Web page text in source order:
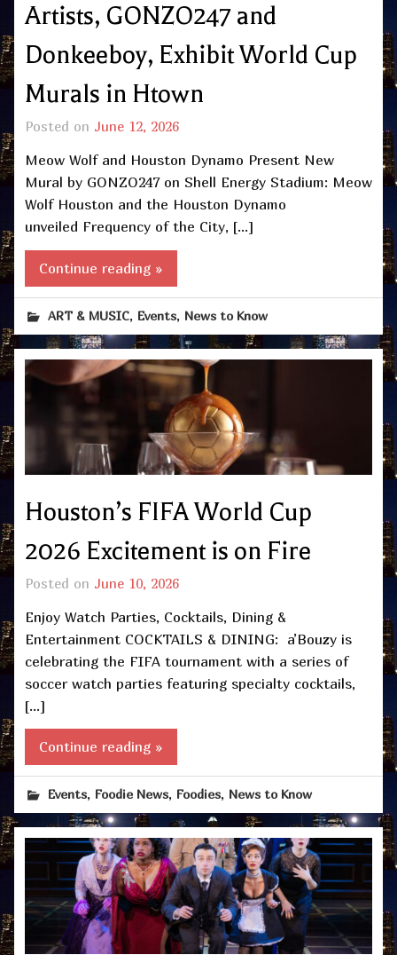
Artists, GONZO247 and
Donkeeboy, Exhibit World Cup
Murals in Htown
Posted on June 12, 2026
Meow Wolf and Houston Dynamo Present New
Mural by GONZO247 on Shell Energy Stadium: Meow
Wolf Houston and the Houston Dynamo
unveiled Frequency of the City, […]
Continue reading »
ART & MUSIC, Events, News to Know
Houston’s FIFA World Cup
2026 Excitement is on Fire
Posted on June 10, 2026
Enjoy Watch Parties, Cocktails, Dining &
Entertainment COCKTAILS & DINING: a’Bouzy is
celebrating the FIFA tournament with a series of
soccer watch parties featuring specialty cocktails,
[…]
Continue reading »
Events, Foodie News, Foodies, News to Know